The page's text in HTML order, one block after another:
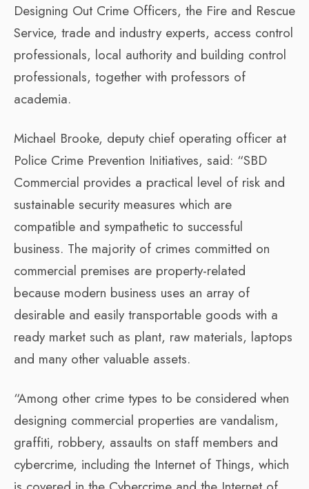
Designing Out Crime Officers, the Fire and Rescue
Service, trade and industry experts, access control
professionals, local authority and building control
professionals, together with professors of
academia.
Michael Brooke, deputy chief operating officer at
Police Crime Prevention Initiatives, said: “SBD
Commercial provides a practical level of risk and
sustainable security measures which are
compatible and sympathetic to successful
business. The majority of crimes committed on
commercial premises are property-related
because modern business uses an array of
desirable and easily transportable goods with a
ready market such as plant, raw materials, laptops
and many other valuable assets.
“Among other crime types to be considered when
designing commercial properties are vandalism,
graffiti, robbery, assaults on staff members and
cybercrime, including the Internet of Things, which